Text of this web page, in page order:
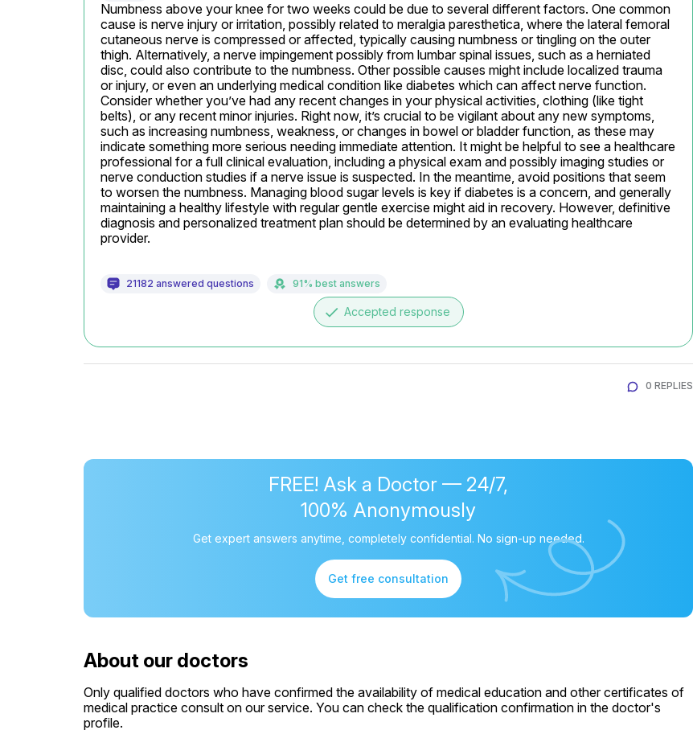
Numbness above your knee for two weeks could be due to several different factors. One common
cause is nerve injury or irritation, possibly related to meralgia paresthetica, where the lateral femoral
cutaneous nerve is compressed or affected, typically causing numbness or tingling on the outer
thigh. Alternatively, a nerve impingement possibly from lumbar spinal issues, such as a herniated
disc, could also contribute to the numbness. Other possible causes might include localized trauma
or injury, or even an underlying medical condition like diabetes which can affect nerve function.
Consider whether you’ve had any recent changes in your physical activities, clothing (like tight
belts), or any recent minor injuries. Right now, it’s crucial to be vigilant about any new symptoms,
such as increasing numbness, weakness, or changes in bowel or bladder function, as these may
indicate something more serious needing immediate attention. It might be helpful to see a healthcare
professional for a full clinical evaluation, including a physical exam and possibly imaging studies or
nerve conduction studies if a nerve issue is suspected. In the meantime, avoid positions that seem
to worsen the numbness. Managing blood sugar levels is key if diabetes is a concern, and generally
maintaining a healthy lifestyle with regular gentle exercise might aid in recovery. However, definitive
diagnosis and personalized treatment plan should be determined by an evaluating healthcare
provider.
21182 answered questions 91% best answers
done Accepted response
0 REPLIES
FREE! Ask a Doctor — 24/7,
100% Anonymously
Get expert answers anytime, completely confidential. No sign-up needed.
Get free consultation
About our doctors
Only qualified doctors who have confirmed the availability of medical education and other certificates of
medical practice consult on our service. You can check the qualification confirmation in the doctor's
profile.